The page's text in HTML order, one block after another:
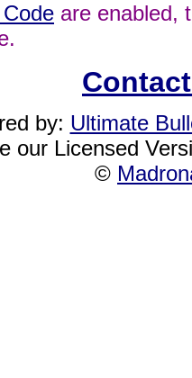
are enabled,
by: Ultimate
our Licensed
©